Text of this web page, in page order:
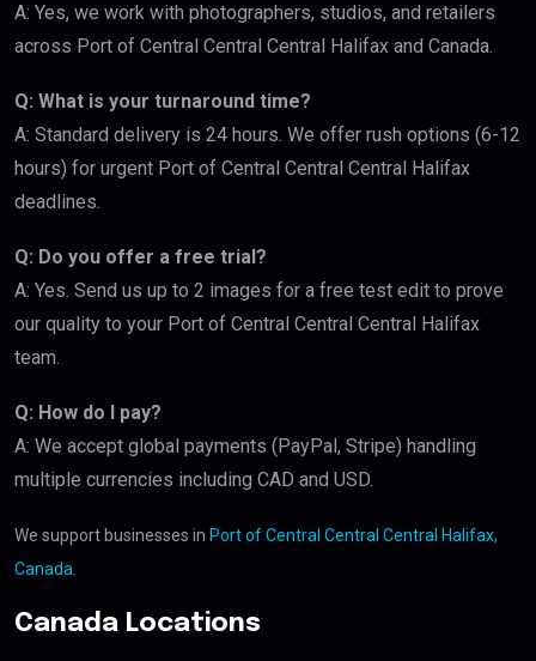
A: Yes, we work with photographers, studios, and retailers
across Port of Central Central Central Halifax and Canada.
Q: What is your turnaround time?
A: Standard delivery is 24 hours. We offer rush options (6-12
hours) for urgent Port of Central Central Central Halifax
deadlines.
Q: Do you offer a free trial?
A: Yes. Send us up to 2 images for a free test edit to prove
our quality to your Port of Central Central Central Halifax
team.
Q: How do I pay?
A: We accept global payments (PayPal, Stripe) handling
multiple currencies including CAD and USD.
We support businesses in Port of Central Central Central Halifax,
Canada
Canada Locations